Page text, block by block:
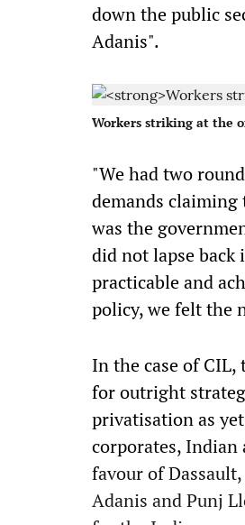
down the public
Adanis".
Workers striking at the
"We had two
demands
was the
did not lapse
practicable and
policy, we felt the
In the case of
for outright
privatisation as
corporates, Indian
favour of
Adanis and Punj